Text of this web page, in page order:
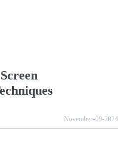
November-09-2024